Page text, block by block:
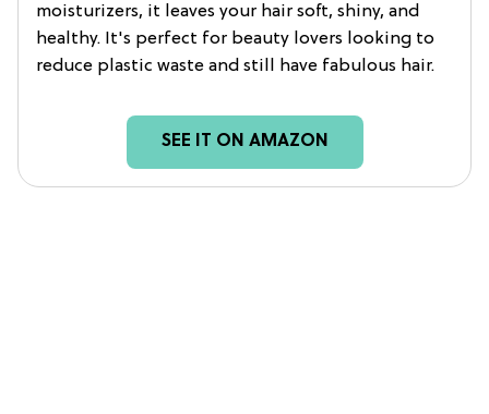
moisturizers, it leaves your hair soft, shiny, and
healthy. It's perfect for beauty lovers looking to
reduce plastic waste and still have fabulous hair.
SEE IT ON AMAZON